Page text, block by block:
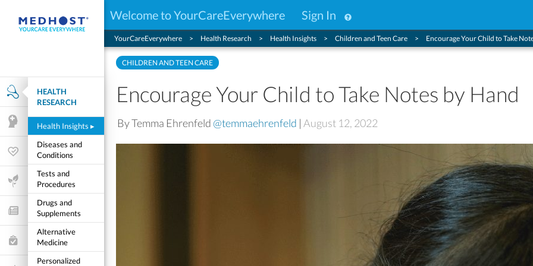
Welcome to YourCareEverywhere Sign In
Health Research
HEALTH
RESEARCH
Health Insights ▸
Diseases and
Conditions
Tests and
Procedures
Drugs and
Supplements
Alternative
Medicine
Personalized
Mental Health
Wellness & Fitness
Life Stages
Features and Opinion
Healthcare Choices
YourCareEverywhere Health Research Health Insights Children and Teen Care Encourage Your Child to Take
CHILDREN AND TEEN CARE
Encourage Your Child to Take Notes by Hand
By Temma Ehrenfeld @temmaehrenfeld | August 12, 2022